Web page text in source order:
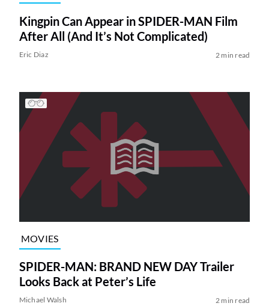
Kingpin Can Appear in SPIDER-MAN Film
After All (And It’s Not Complicated)
Eric Diaz 2 min read
MOVIES
SPIDER-MAN: BRAND NEW DAY Trailer
Looks Back at Peter’s Life
Michael Walsh 2 min read